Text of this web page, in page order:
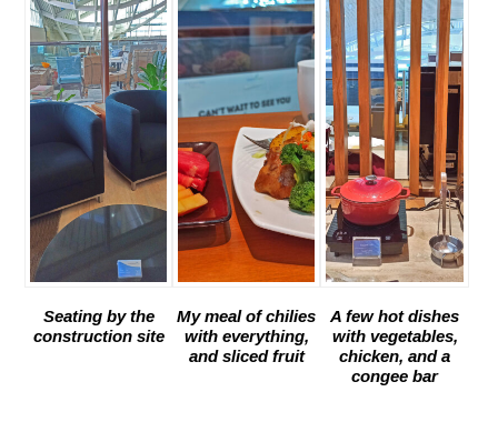
Seating by the
construction site
My meal of chilies
with everything,
and sliced fruit
A few hot dishes
with vegetables,
chicken, and a
congee bar